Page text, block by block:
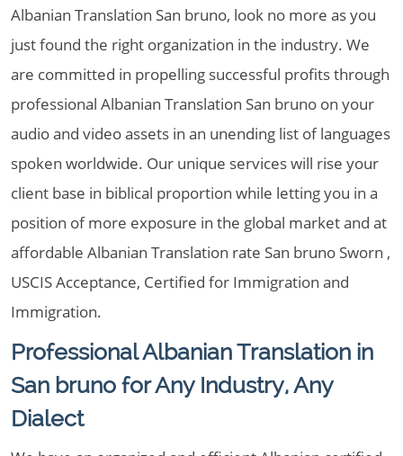
Albanian Translation San bruno, look no more as you
just found the right organization in the industry. We
are committed in propelling successful profits through
professional Albanian Translation San bruno on your
audio and video assets in an unending list of languages
spoken worldwide. Our unique services will rise your
client base in biblical proportion while letting you in a
position of more exposure in the global market and at
affordable Albanian Translation rate San bruno Sworn ,
USCIS Acceptance, Certified for Immigration and
Immigration.
Professional Albanian Translation in
San bruno for Any Industry, Any
Dialect